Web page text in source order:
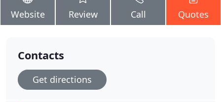
Website Review Call Quotes
Contacts
Get directions